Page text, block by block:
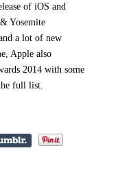
of iOS and
Yosemite
a lot of new
Apple also
2014 with some
full list.